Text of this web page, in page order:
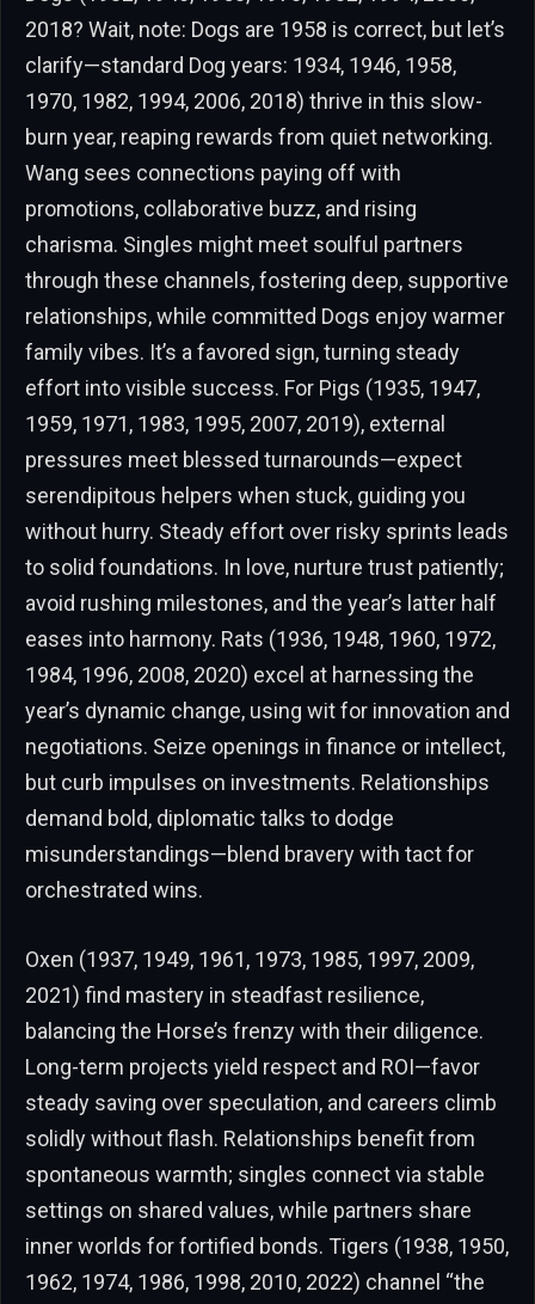
2018? Wait, note: Dogs are 1958 is correct, but let’s
clarify—standard Dog years: 1934, 1946, 1958,
1970, 1982, 1994, 2006, 2018) thrive in this slow-
burn year, reaping rewards from quiet networking.
Wang sees connections paying off with
promotions, collaborative buzz, and rising
charisma. Singles might meet soulful partners
through these channels, fostering deep, supportive
relationships, while committed Dogs enjoy warmer
family vibes. It’s a favored sign, turning steady
effort into visible success. For Pigs (1935, 1947,
1959, 1971, 1983, 1995, 2007, 2019), external
pressures meet blessed turnarounds—expect
serendipitous helpers when stuck, guiding you
without hurry. Steady effort over risky sprints leads
to solid foundations. In love, nurture trust patiently;
avoid rushing milestones, and the year’s latter half
eases into harmony. Rats (1936, 1948, 1960, 1972,
1984, 1996, 2008, 2020) excel at harnessing the
year’s dynamic change, using wit for innovation and
negotiations. Seize openings in finance or intellect,
but curb impulses on investments. Relationships
demand bold, diplomatic talks to dodge
misunderstandings—blend bravery with tact for
orchestrated wins.
Oxen (1937, 1949, 1961, 1973, 1985, 1997, 2009,
2021) find mastery in steadfast resilience,
balancing the Horse’s frenzy with their diligence.
Long-term projects yield respect and ROI—favor
steady saving over speculation, and careers climb
solidly without flash. Relationships benefit from
spontaneous warmth; singles connect via stable
settings on shared values, while partners share
inner worlds for fortified bonds. Tigers (1938, 1950,
1962, 1974, 1986, 1998, 2010, 2022) channel “the